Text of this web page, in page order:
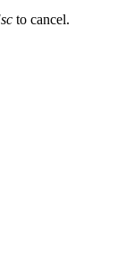
to cancel.